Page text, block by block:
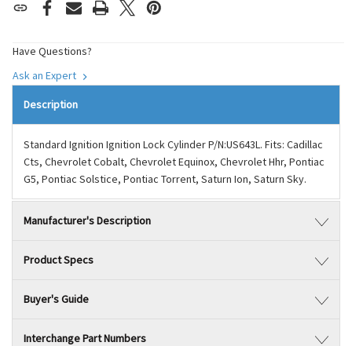
Have Questions?
Ask an Expert
Description
Standard Ignition Ignition Lock Cylinder P/N:US643L. Fits: Cadillac
Cts, Chevrolet Cobalt, Chevrolet Equinox, Chevrolet Hhr, Pontiac
G5, Pontiac Solstice, Pontiac Torrent, Saturn Ion, Saturn Sky.
Manufacturer's Description
Product Specs
Buyer's Guide
Interchange Part Numbers